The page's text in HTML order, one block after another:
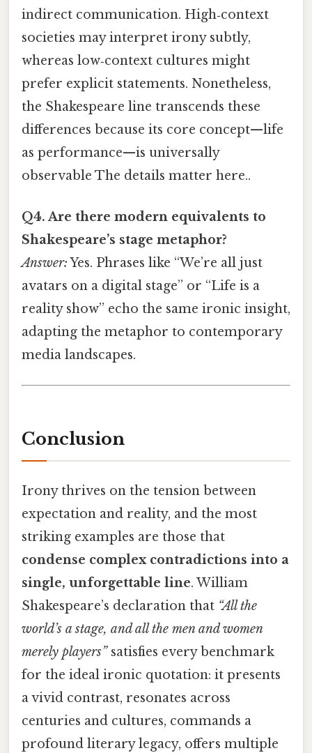
indirect communication. High‑context
societies may interpret irony subtly,
whereas low‑context cultures might
prefer explicit statements. Nonetheless,
the Shakespeare line transcends these
differences because its core concept—life
as performance—is universally
observable The details matter here..
Q4. Are there modern equivalents to
Shakespeare’s stage metaphor?
Answer:Yes. Phrases like “We’re all just
avatars on a digital stage” or “Life is a
reality show” echo the same ironic insight,
adapting the metaphor to contemporary
media landscapes.
Conclusion
Irony thrives on the tension between
expectation and reality, and the most
striking examples are those that
condense complex contradictions into a
single, unforgettable line. William
Shakespeare’s declaration that “All the
world’s a stage, and all the men and women
merely players”satisfies every benchmark
for the ideal ironic quotation: it presents
a vivid contrast, resonates across
centuries and cultures, commands a
profound literary legacy, offers multiple